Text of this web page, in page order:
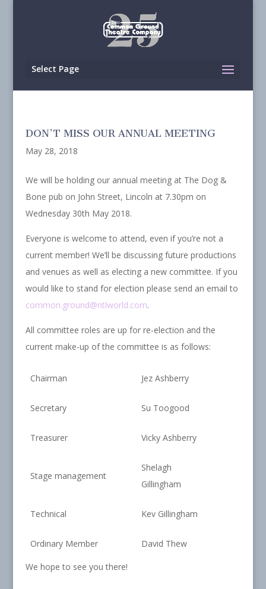
Select Page
DON’T MISS OUR ANNUAL MEETING
May 28, 2018
We will be holding our annual meeting at The Dog &
Bone pub on John Street, Lincoln at 7.30pm on
Wednesday 30th May 2018.
Everyone is welcome to attend, even if you’re not a
current member! We’ll be discussing future productions
and venues as well as electing a new committee. If you
would like to stand for election please send an email to
common.ground@ntlworld.com.
All committee roles are up for re-election and the
current make-up of the committee is as follows:
Chairman Jez Ashberry
Secretary Su Toogood
Treasurer Vicky Ashberry
Stage management
Shelagh
Gillingham
Technical Kev Gillingham
Ordinary Member David Thew
We hope to see you there!